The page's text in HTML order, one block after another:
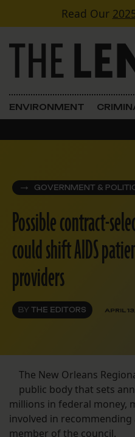
Skip to contentRead Our
Main Navigation
ENVIRONMENT
GOVERNMENT &
Possible contract-
could shift AIDS
providers
BY THE EDITORS APRIL
The New Orleans
public body that sets
millions in federal money,
involved in
member of the council.